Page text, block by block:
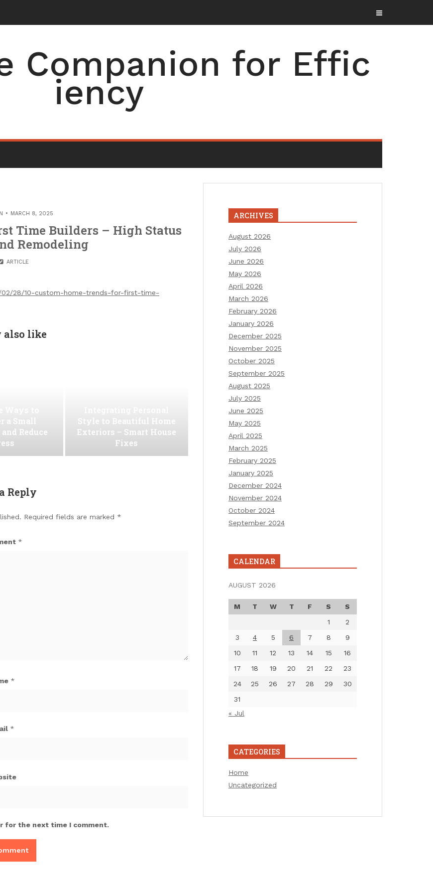
Companion for Effic
iency
MARCH 8, 2025
Time Builders – High Status
Remodeling
ARTICLE
02/28/10-custom-home-trends-for-first-time-
also like
a Small
Reduce
Style to Beautiful Home
Exteriors – Smart House
Fixes
Reply
Required fields are marked *
*
*
*
for the next time I comment.
ARCHIVES
August 2026
July 2026
June 2026
May 2026
April 2026
March 2026
February 2026
January 2026
December 2025
November 2025
October 2025
September 2025
August 2025
July 2025
June 2025
May 2025
April 2025
March 2025
February 2025
January 2025
December 2024
November 2024
October 2024
September 2024
CALENDAR
AUGUST 2026
M T W T F S
S
1
2
3
4 5 6 7 8
9
10
11 12 13 14 15
16
17
18 19 20 21 22
23
24
25 26 27 28 29
30
31
« Jul
CATEGORIES
Home
Uncategorized